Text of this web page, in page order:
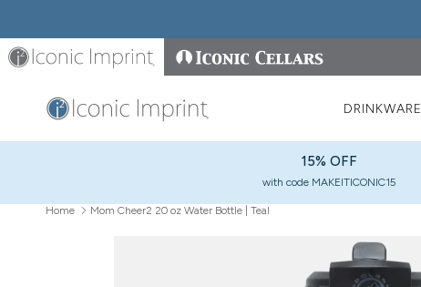
Iconic Cellars
DRINKWARE
15% OFF
with code MAKEITICONIC15
Home Mom Cheer2 20 oz Water Bottle | Teal